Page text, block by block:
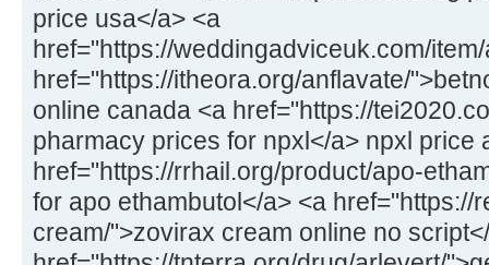
price usa</a> <a
href="https://weddingadviceuk.com/
href="https://itheora.org/anflavate/
online canada <a href="https://
pharmacy prices for npxl</a> npxl price
href="https://rrhail.org/product/apo-
for apo ethambutol</a> <a href="https://
cream/">zovirax cream online no